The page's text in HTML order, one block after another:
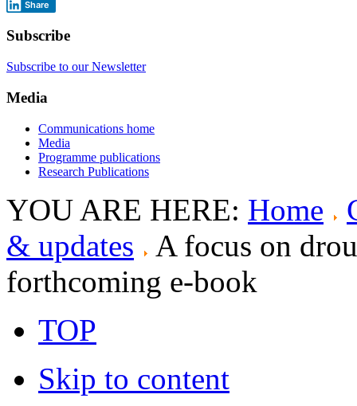
Share
Subscribe
Subscribe to our Newsletter
Media
Communications home
Media
Programme publications
Research Publications
YOU ARE HERE: Home
& updates
A focus on
forthcoming e-book
TOP
Skip to content